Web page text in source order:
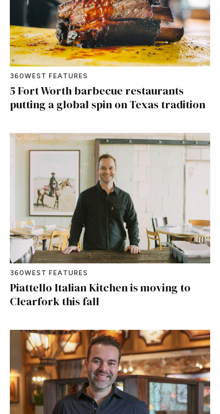
360WEST FEATURES
5 Fort Worth barbecue restaurants
putting a global spin on Texas tradition
360WEST FEATURES
Piattello Italian Kitchen is moving to
Clearfork this fall